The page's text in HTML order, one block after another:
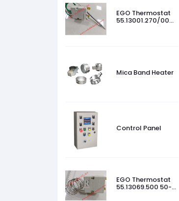
EGO Thermostat
55.13001.270/00
Mica Band Heater
Control Panel
EGO Thermostat
55.13069.500 50-
EGO Hotplate PN 12.30454.009
3500 W, 440 V, Size-300mm